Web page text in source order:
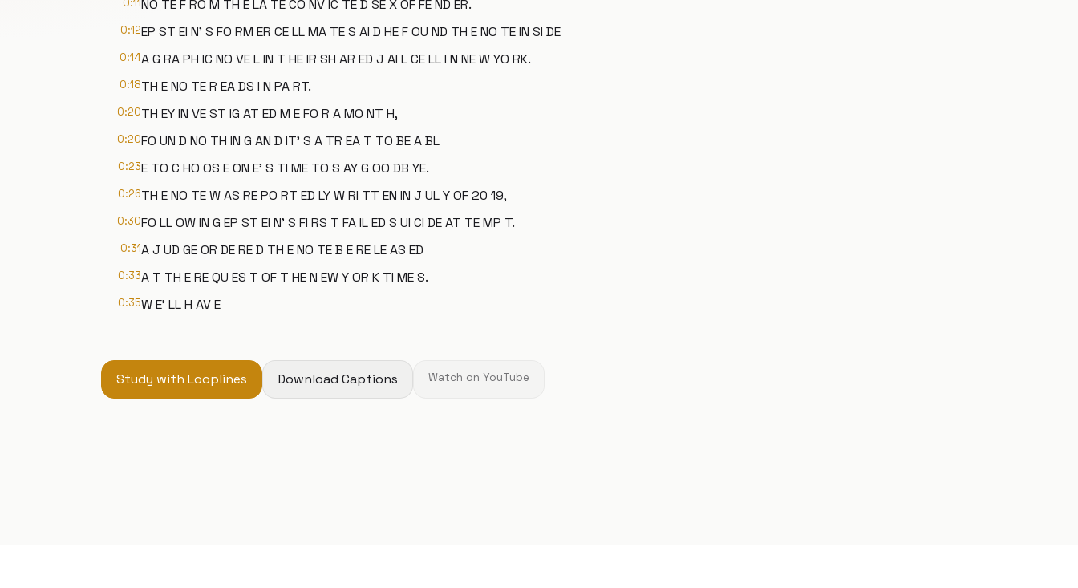
0:11NO TE F RO M TH E LA TE CO NV IC TE D SE X OF FE ND ER.
0:12EP ST EI N' S FO RM ER CE LL MA TE S AI D HE F OU ND TH E NO TE IN SI DE
0:14A G RA PH IC NO VE L IN T HE IR SH AR ED J AI L CE LL I N NE W YO RK.
0:18TH E NO TE R EA DS I N PA RT.
0:20TH EY IN VE ST IG AT ED M E FO R A MO NT H,
0:20FO UN D NO TH IN G AN D IT' S A TR EA T TO BE A BL
0:23E TO C HO OS E ON E' S TI ME TO S AY G OO DB YE.
0:26TH E NO TE W AS RE PO RT ED LY W RI TT EN IN J UL Y OF 20 19,
0:30FO LL OW IN G EP ST EI N' S FI RS T FA IL ED S UI CI DE AT TE MP T.
0:31A J UD GE OR DE RE D TH E NO TE B E RE LE AS ED
0:33A T TH E RE QU ES T OF T HE N EW Y OR K TI ME S.
0:35W E' LL H AV E
Study with Looplines Download Captions Watch on YouTube